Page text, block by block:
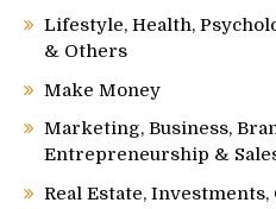
Lifestyle, Health,
& Others
Make Money
Marketing, Business,
Entrepreneurship &
Real Estate,